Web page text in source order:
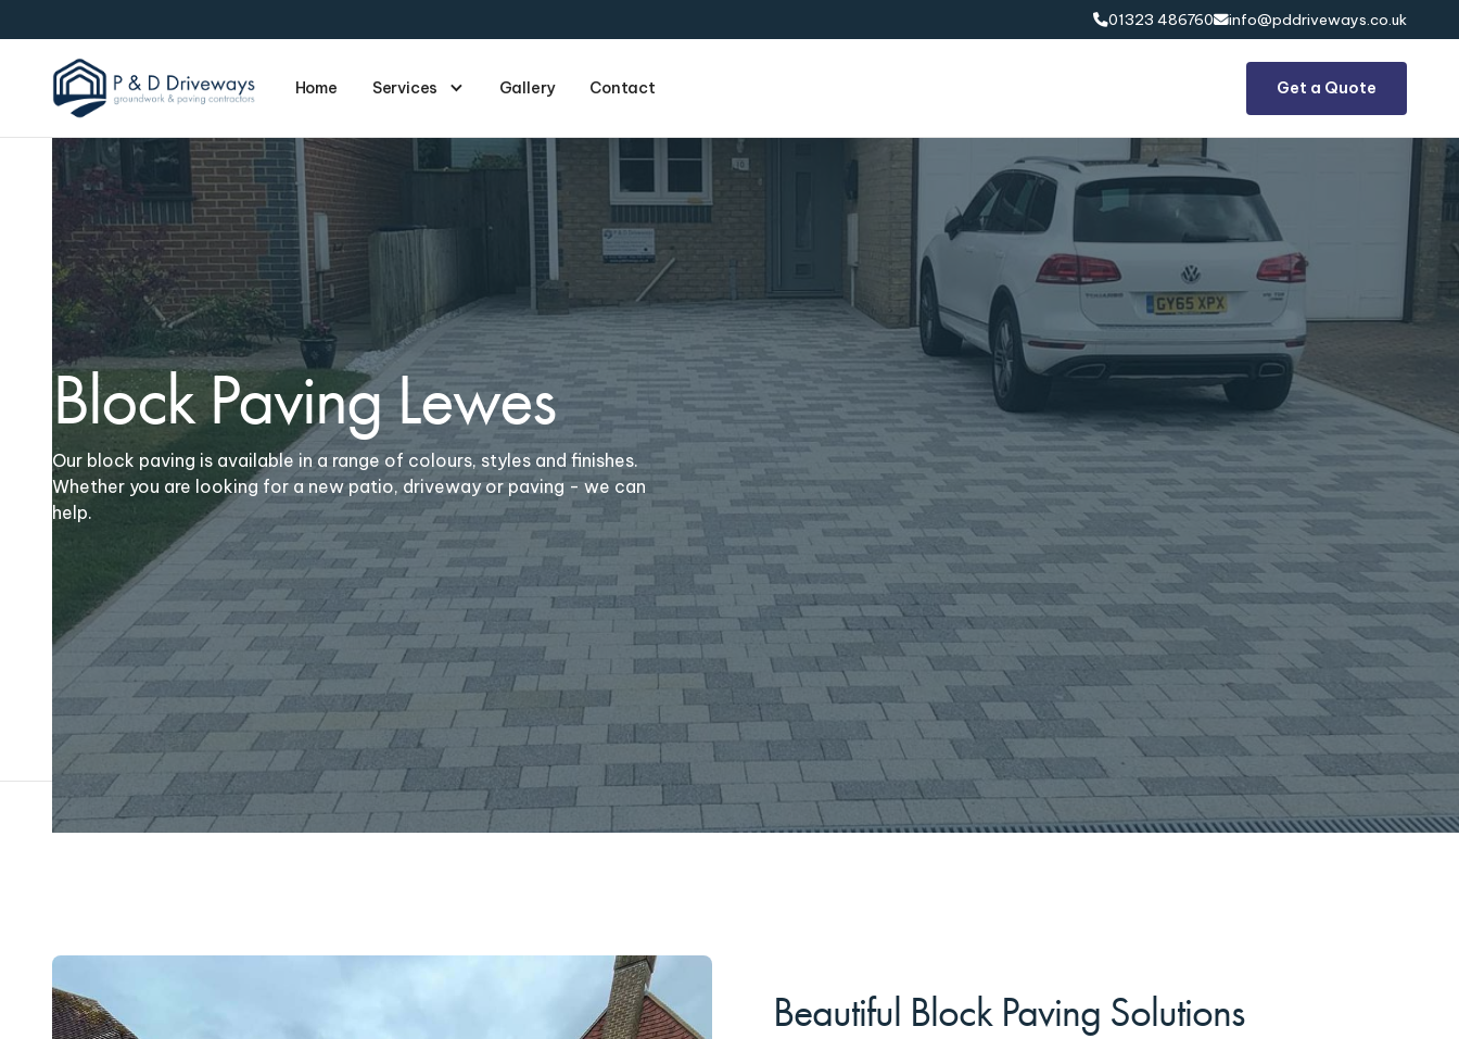
01323 486760info@pddriveways.co.uk
Home Services Gallery Contact Get a Quote
Block Paving Lewes
Our block paving is available in a range of colours, styles and finishes.
Whether you are looking for a new patio, driveway or paving - we can
help.
Name (required)
Email(required)
Phone (required)
Message (required)
Where did you hear about us? (required)
Send Message
Beautiful Block Paving Solutions